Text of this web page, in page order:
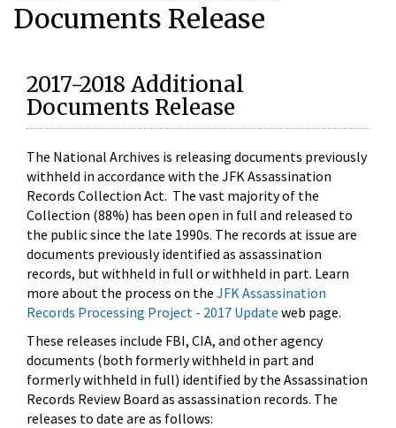
Documents Release
2017-2018 Additional
Documents Release
The National Archives is releasing documents previously
withheld in accordance with the JFK Assassination
Records Collection Act. The vast majority of the
Collection (88%) has been open in full and released to
the public since the late 1990s. The records at issue are
documents previously identified as assassination
records, but withheld in full or withheld in part. Learn
more about the process on the JFK Assassination
Records Processing Project - 2017 Update web page.
These releases include FBI, CIA, and other agency
documents (both formerly withheld in part and
formerly withheld in full) identified by the Assassination
Records Review Board as assassination records. The
releases to date are as follows: